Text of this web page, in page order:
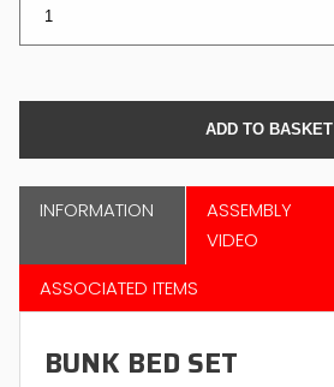
INFORMATION
ASSEMBLY
VIDEO
ASSOCIATED ITEMS
BUNK BED SET